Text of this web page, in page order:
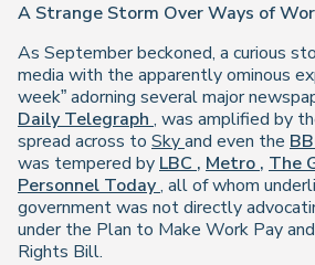
A Strange Storm Over Ways of
As September beckoned, a curious
media with the apparently ominous
week” adorning several major
Daily Telegraph , was amplified by
spread across to Skyand even the
was tempered by LBC , Metro , The
Personnel Today, all of whom
government was not directly
under the Plan to Make Work Pay
Rights Bill.